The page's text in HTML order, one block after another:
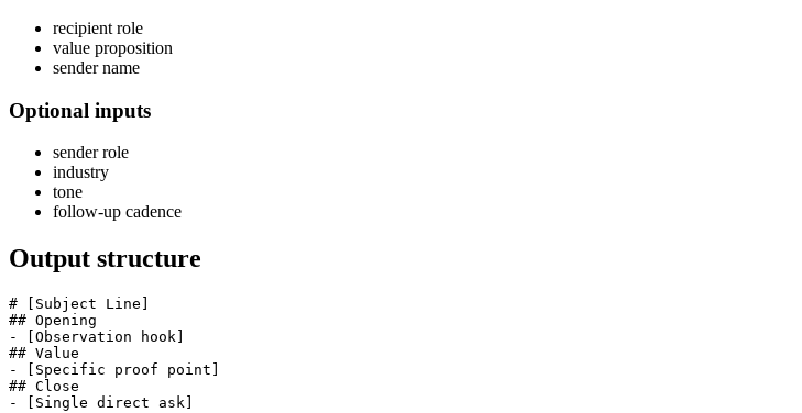
recipient role
value proposition
sender name
Optional inputs
sender role
industry
tone
follow-up cadence
Output structure
# [Subject Line]
## Opening
- [Observation hook]
## Value
- [Specific proof point]
## Close
- [Single direct ask]